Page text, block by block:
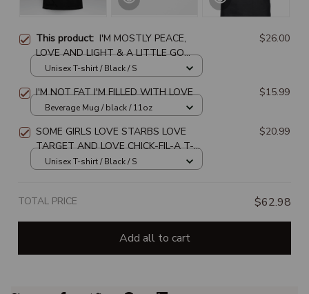
This product: I'M MOSTLY PEACE,
LOVE AND LIGHT & A LITTLE GO
FUCK YOURSELF
$26.00
Unisex T-shirt / Black / S
I'M NOT FAT I'M FILLED WITH LOVE $15.99
Beverage Mug / black / 11oz
SOME GIRLS LOVE STARBS LOVE
TARGET AND LOVE CHICK-FIL-A T-
SHIRT
$20.99
Unisex T-shirt / Black / S
TOTAL PRICE $62.98
Add all to cart